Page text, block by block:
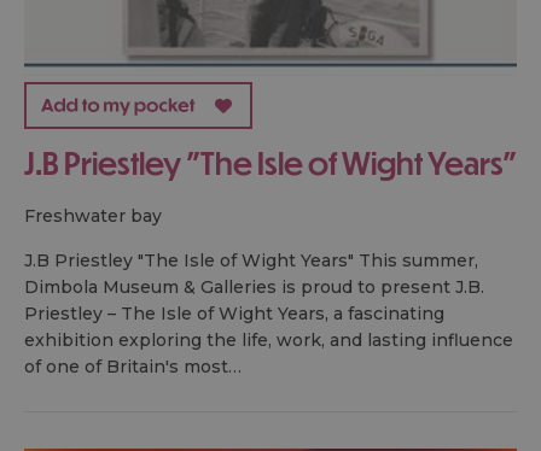
J.B Priestley "The Isle of Wight Years"
freshwater bay
J.B Priestley "The Isle of Wight Years" This summer,
Dimbola Museum & Galleries is proud to present J.B.
Priestley – The Isle of Wight Years, a fascinating
exhibition exploring the life, work, and lasting influence
of one of Britain's most…